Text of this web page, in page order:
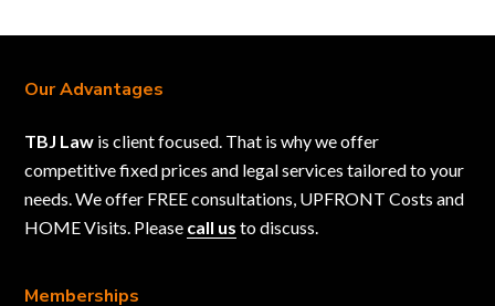
Our Advantages
TBJ Law is client focused. That is why we offer
competitive fixed prices and legal services tailored to your
needs. We offer FREE consultations, UPFRONT Costs and
HOME Visits. Please call us to discuss.
Memberships